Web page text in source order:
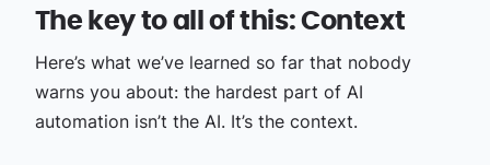
The key to all of this: Context
Here’s what we’ve learned so far that nobody
warns you about: the hardest part of AI
automation isn’t the AI. It’s the context.